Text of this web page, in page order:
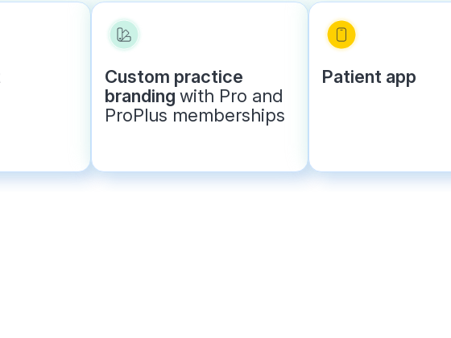
Custom practice
brandingwith Pro and
ProPlus memberships
Patient app